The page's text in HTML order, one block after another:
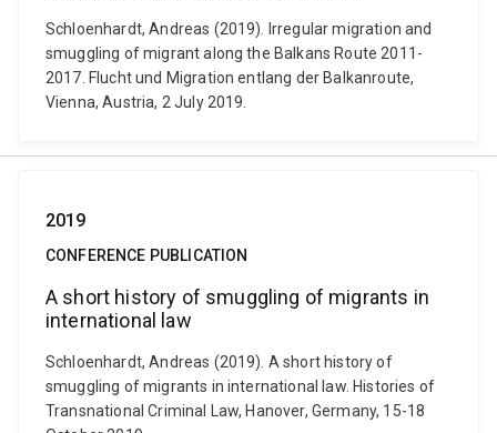
Schloenhardt, Andreas (2019). Irregular migration and
smuggling of migrant along the Balkans Route 2011-
2017. Flucht und Migration entlang der Balkanroute,
Vienna, Austria, 2 July 2019.
2019
CONFERENCE PUBLICATION
A short history of smuggling of migrants in
international law
Schloenhardt, Andreas (2019). A short history of
smuggling of migrants in international law. Histories of
Transnational Criminal Law, Hanover, Germany, 15-18